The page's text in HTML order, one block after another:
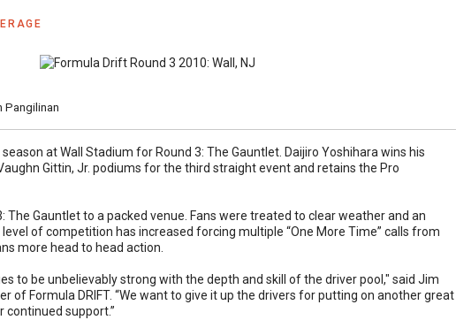
Pangilinan
at Wall Stadium for Round 3: The Gauntlet. Daijiro Yoshihara wins his
Gittin, Jr. podiums for the third straight event and retains the Pro
The Gauntlet to a packed venue. Fans were treated to clear weather and an
of competition has increased forcing multiple “One More Time” calls from
more head to head action.
to be unbelievably strong with the depth and skill of the driver pool," said Jim
of Formula DRIFT. “We want to give it up the drivers for putting on another great
support.”